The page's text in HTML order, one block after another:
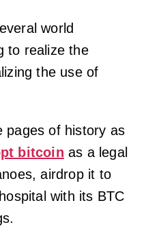
world
to realize the
the use of
pages of history as
bitcoin as a legal
airdrop it to
with its BTC